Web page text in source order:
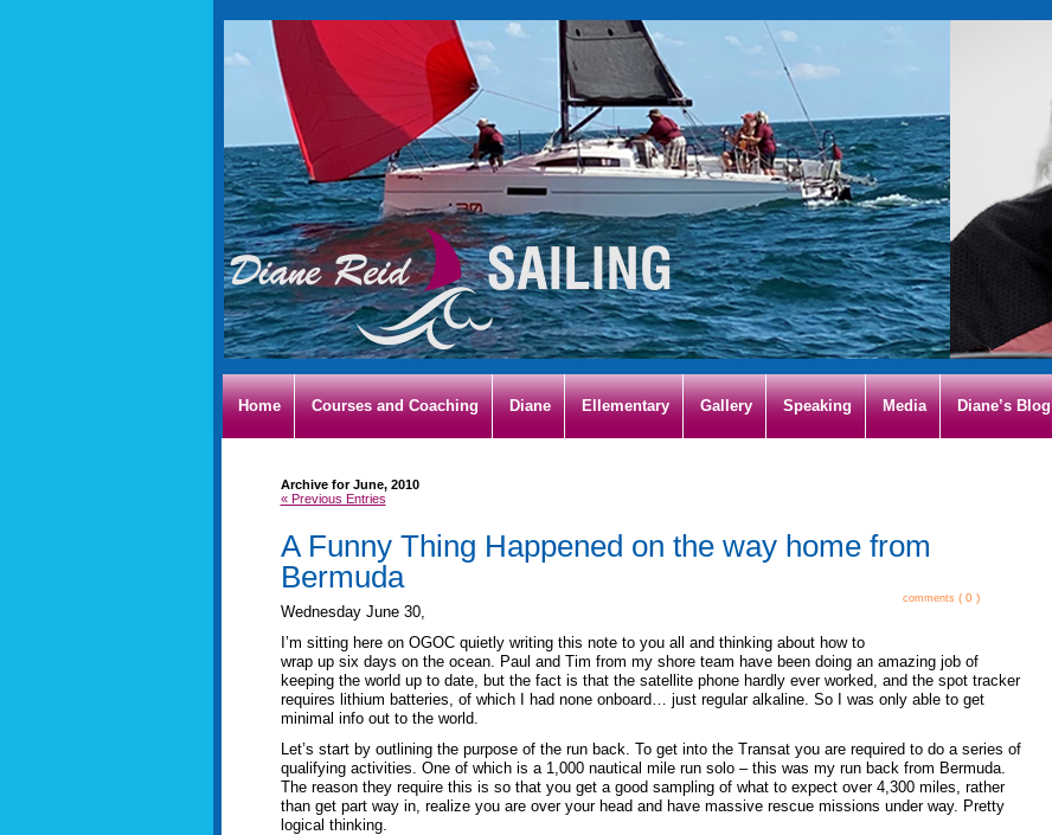
Home Courses and Coaching Diane Ellementary Gallery Speaking Media Diane’s Blog
Archive for June, 2010
« Previous Entries
A Funny Thing Happened on the way home from
Bermuda
comments( 0 )
Wednesday June 30,
I’m sitting here on OGOC quietly writing this note to you all and thinking about how to
wrap up six days on the ocean. Paul and Tim from my shore team have been doing an amazing job of
keeping the world up to date, but the fact is that the satellite phone hardly ever worked, and the spot tracker
requires lithium batteries, of which I had none onboard… just regular alkaline. So I was only able to get
minimal info out to the world.
Let’s start by outlining the purpose of the run back. To get into the Transat you are required to do a series of
qualifying activities. One of which is a 1,000 nautical mile run solo – this was my run back from Bermuda.
The reason they require this is so that you get a good sampling of what to expect over 4,300 miles, rather
than get part way in, realize you are over your head and have massive rescue missions under way. Pretty
logical thinking.